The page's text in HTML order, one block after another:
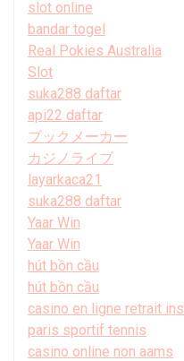
slot online
bandar togel
Real Pokies Australia
Slot
suka288 daftar
api22 daftar
ブックメーカー
カジノライブ
layarkaca21
suka288 daftar
Yaar Win
Yaar Win
hút bồn cầu
hút bồn cầu
casino en ligne retrait
paris sportif tennis
casino online non aams